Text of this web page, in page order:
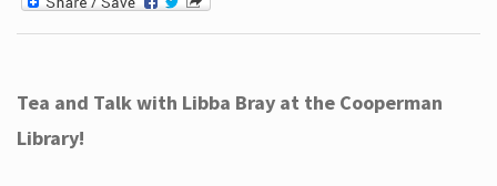
Tea and Talk with Libba Bray at the Cooperman
Library!